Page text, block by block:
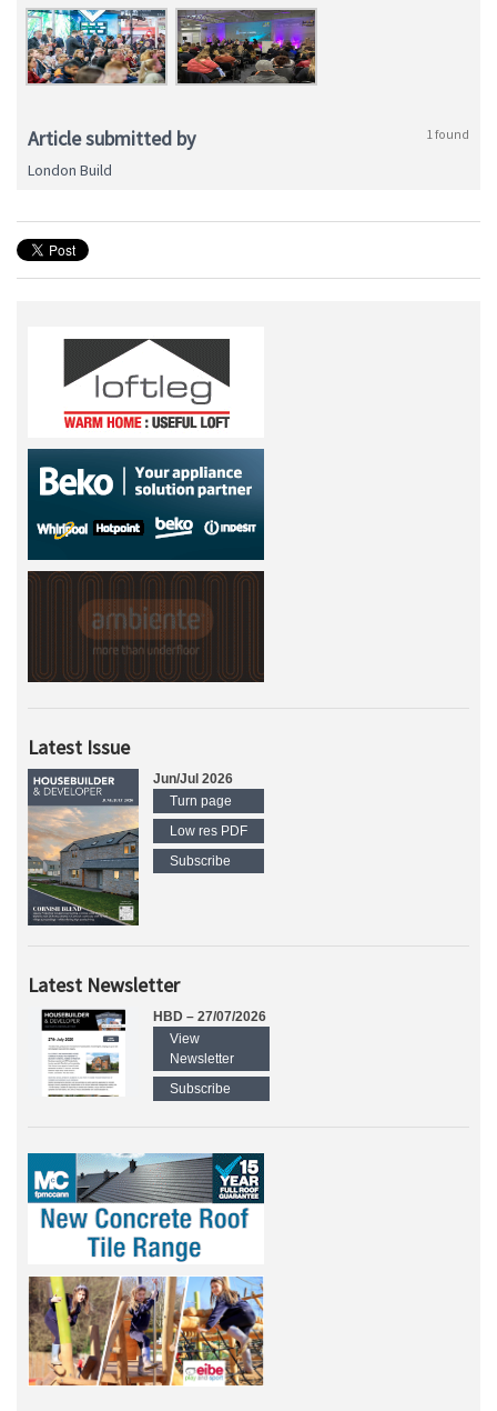
Article submitted by 1 found
London Build
Latest Issue
Jun/Jul 2026
Turn page
Low res PDF
Subscribe
Latest Newsletter
HBD – 27/07/2026
View
Newsletter
Subscribe